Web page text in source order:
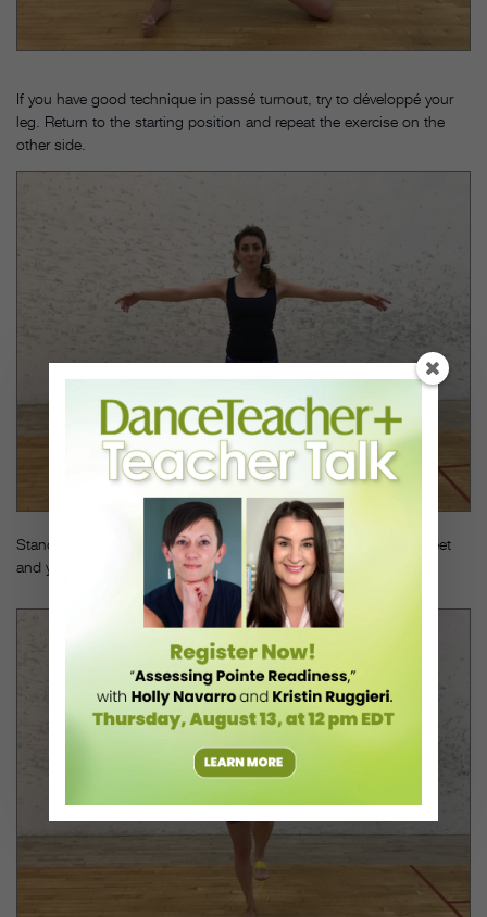
If you have good technique in passé turnout, try to développé your
leg. Return to the starting position and repeat the exercise on the
other side.
Stand in a parallel position with a TheraBand tied around your feet
and your arms á la seconde.